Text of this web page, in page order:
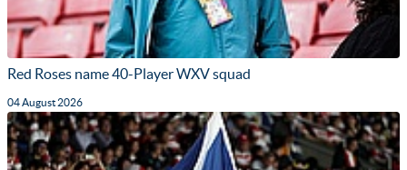
Red Roses name 40-Player WXV squad
04 August 2026